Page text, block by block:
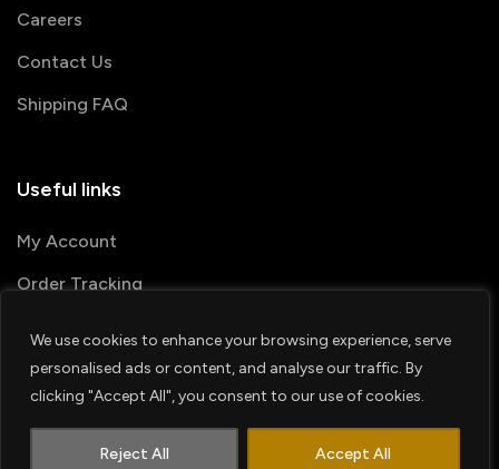
We use cookies to enhance your browsing experience, serve
personalised ads or content, and analyse our traffic. By
clicking "Accept All", you consent to our use of cookies.
Reject All Accept All
Careers
Contact Us
Shipping FAQ
Useful links
My Account
Order Tracking
© 2026 PRINTSHOP4ME
Terms & Conditions
Privacy Policy
Shipping Policy
Refund & Return policy
Contact us